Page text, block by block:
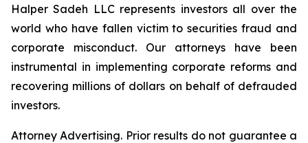
Halper Sadeh LLC represents investors all over the
world who have fallen victim to securities fraud and
corporate misconduct. Our attorneys have been
instrumental in implementing corporate reforms and
recovering millions of dollars on behalf of defrauded
investors.
Attorney Advertising. Prior results do not guarantee a